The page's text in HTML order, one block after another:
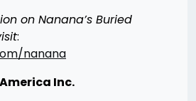
on Nanana’s Buried
:
nanana
Inc.